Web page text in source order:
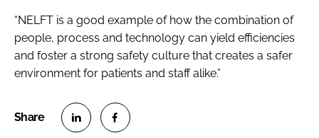
“NELFT is a good example of how the combination of
people, process and technology can yield efficiencies
and foster a strong safety culture that creates a safer
environment for patients and staff alike.”